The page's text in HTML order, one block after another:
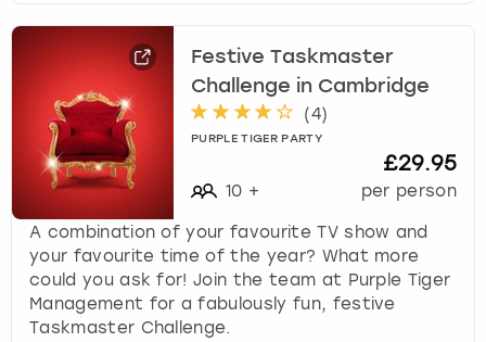
Festive Taskmaster
Challenge in Cambridge
(4)
PURPLE TIGER PARTY
10 +
£29.95
per person
A combination of your favourite TV show and
your favourite time of the year? What more
could you ask for! Join the team at Purple Tiger
Management for a fabulously fun, festive
Taskmaster Challenge.